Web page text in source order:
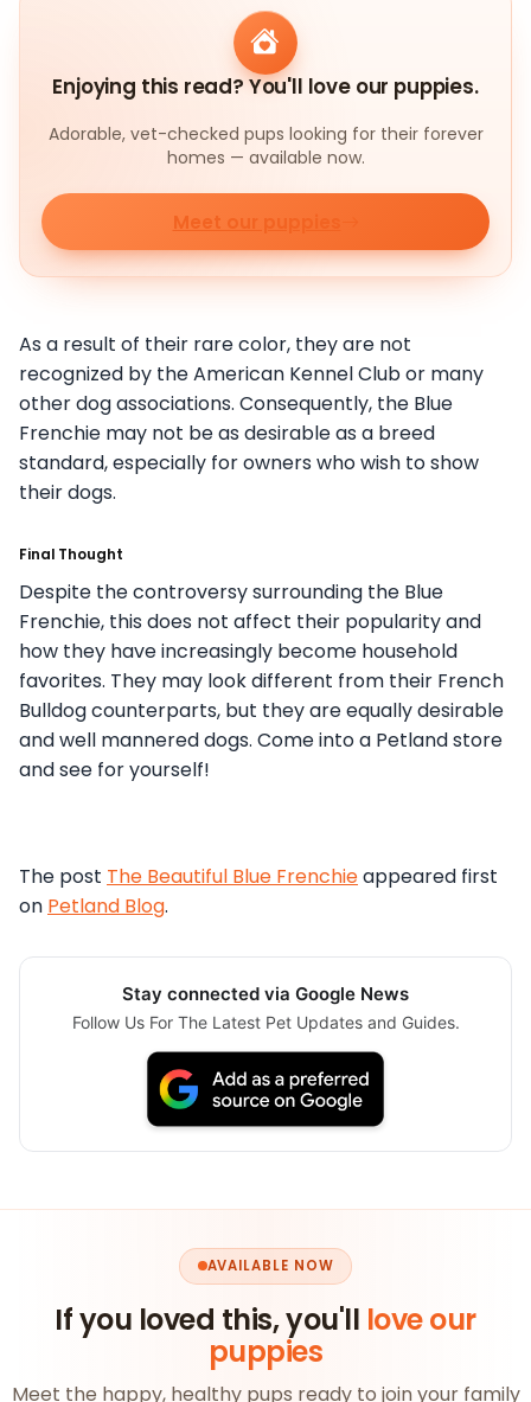
Enjoying this read? You'll love our puppies.
Adorable, vet-checked pups looking for their forever
homes — available now.
Meet our puppies
As a result of their rare color, they are not
recognized by the American Kennel Club or many
other dog associations. Consequently, the Blue
Frenchie may not be as desirable as a breed
standard, especially for owners who wish to show
their dogs.
Final Thought
Despite the controversy surrounding the Blue
Frenchie, this does not affect their popularity and
how they have increasingly become household
favorites. They may look different from their French
Bulldog counterparts, but they are equally desirable
and well mannered dogs. Come into a Petland store
and see for yourself!
The post The Beautiful Blue Frenchieappeared first
on Petland Blog.
Stay connected via Google News
Follow Us For The Latest Pet Updates and Guides.
AVAILABLE NOW
If you loved this, you'll love our
puppies
Meet the happy, healthy pups ready to join your family